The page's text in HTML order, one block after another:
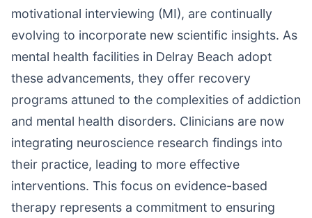
motivational interviewing (MI), are continually
evolving to incorporate new scientific insights. As
mental health facilities in Delray Beach adopt
these advancements, they offer recovery
programs attuned to the complexities of addiction
and mental health disorders. Clinicians are now
integrating neuroscience research findings into
their practice, leading to more effective
interventions. This focus on evidence-based
therapy represents a commitment to ensuring